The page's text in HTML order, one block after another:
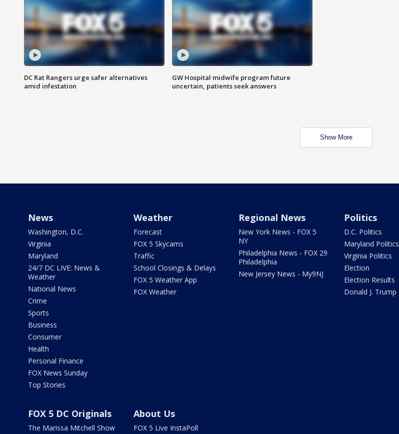
DC Rat Rangers urge safer alternatives
amid infestation
GW Hospital midwife program future
uncertain, patients seek answers
Show More
News
Washington, D.C.
Virginia
Maryland
24/7 DC LIVE: News &
Weather
National News
Crime
Sports
Business
Consumer
Health
Personal Finance
FOX News Sunday
Top Stories
Weather
Forecast
FOX 5 Skycams
Traffic
School Closings & Delays
FOX 5 Weather App
FOX Weather
Regional News
New York News - FOX 5
NY
Philadelphia News - FOX 29
Philadelphia
New Jersey News - My9NJ
Politics
D.C. Politics
Maryland Politics
Virginia Politics
Election
Election Results
Donald J. Trump
FOX 5 DC Originals
The Marissa Mitchell Show
About Us
FOX 5 Live InstaPoll